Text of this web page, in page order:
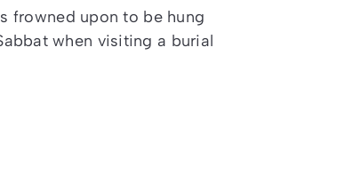
frowned upon to be hung
when visiting a burial